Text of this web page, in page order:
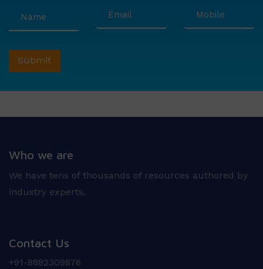
Who we are
We have tens of thousands of resources authored by
industry experts.
Contact Us
+91-8882309876